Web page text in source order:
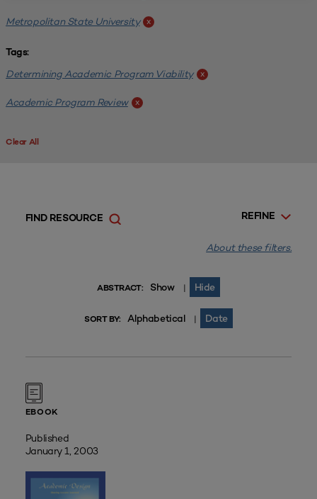
Metropolitan State University x
Tags:
Determining Academic Program Viability x
Academic Program Review x
Clear All
REFINE
FIND RESOURCE
About these filters.
ABSTRACT: Show | Hide
SORT BY: Alphabetical | Date
EBOOK
Published
January 1, 2003